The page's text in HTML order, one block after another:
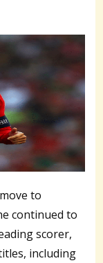
to
continued to
scorer,
including